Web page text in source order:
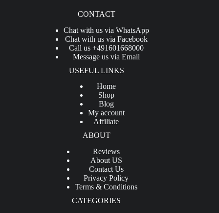
CONTACT
Chat with us via WhatsApp
Chat with us via Facebook
Call us +491601668000
Message us via Email
USEFUL LINKS
Home
Shop
Blog
My account
Affiliate
ABOUT
Reviews
About US
Contact Us
Privacy Policy
Terms & Conditions
CATEGORIES